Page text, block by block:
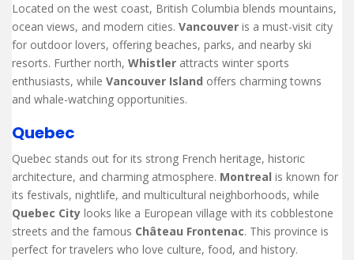
Located on the west coast, British Columbia blends mountains,
ocean views, and modern cities. Vancouver is a must-visit city
for outdoor lovers, offering beaches, parks, and nearby ski
resorts. Further north, Whistler attracts winter sports
enthusiasts, while Vancouver Island offers charming towns
and whale-watching opportunities.
Quebec
Quebec stands out for its strong French heritage, historic
architecture, and charming atmosphere. Montreal is known for
its festivals, nightlife, and multicultural neighborhoods, while
Quebec City looks like a European village with its cobblestone
streets and the famous Château Frontenac. This province is
perfect for travelers who love culture, food, and history.